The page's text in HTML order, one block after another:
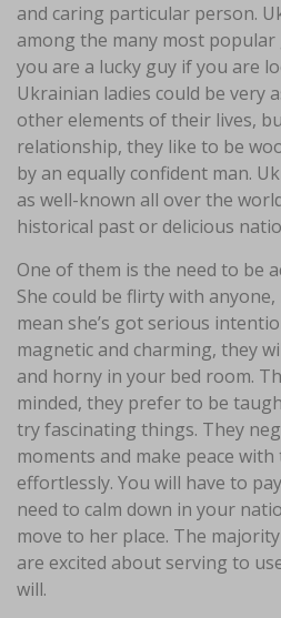
and caring particular person.
among the many most
you are a lucky guy if you are
Ukrainian ladies could be very
other elements of their lives,
relationship, they like to be
by an equally confident man.
as well-known all over the
historical past or delicious
One of them is the need to be
She could be flirty with anyone,
mean she’s got serious
magnetic and charming, they
and horny in your bed room.
minded, they prefer to be
try fascinating things. They
moments and make peace
effortlessly. You will have to
need to calm down in your
move to her place. The
are excited about serving to
will.